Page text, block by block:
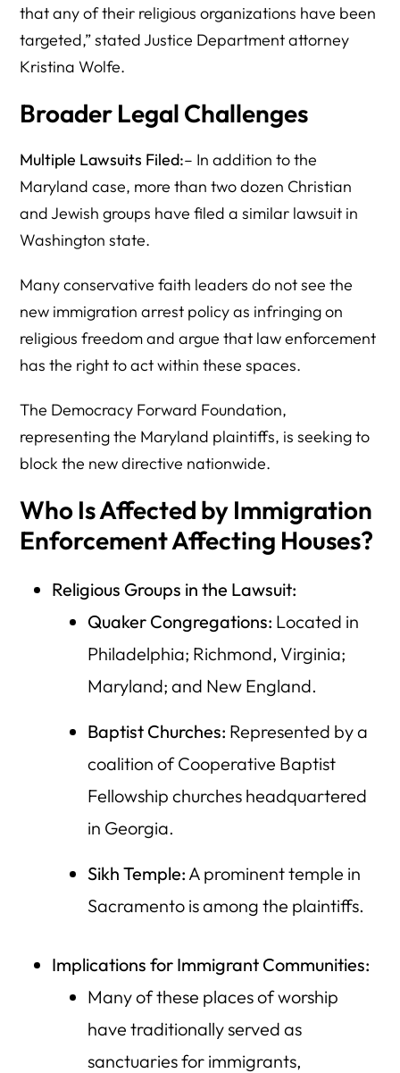
that any of their religious organizations have been
targeted,” stated Justice Department attorney
Kristina Wolfe.
Broader Legal Challenges
Multiple Lawsuits Filed:– In addition to the
Maryland case, more than two dozen Christian
and Jewish groups have filed a similar lawsuit in
Washington state.
Many conservative faith leaders do not see the
new immigration arrest policy as infringing on
religious freedom and argue that law enforcement
has the right to act within these spaces.
The Democracy Forward Foundation,
representing the Maryland plaintiffs, is seeking to
block the new directive nationwide.
Who Is Affected by Immigration
Enforcement Affecting Houses?
Religious Groups in the Lawsuit:
Quaker Congregations: Located in
Philadelphia; Richmond, Virginia;
Maryland; and New England.
Baptist Churches: Represented by a
coalition of Cooperative Baptist
Fellowship churches headquartered
in Georgia.
Sikh Temple: A prominent temple in
Sacramento is among the plaintiffs.
Implications for Immigrant Communities:
Many of these places of worship
have traditionally served as
sanctuaries for immigrants,